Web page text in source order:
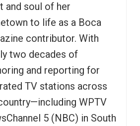
and soul of her
to life as a Boca
contributor. With
two decades of
and reporting for
TV stations across
WPTV
5 (NBC) in South